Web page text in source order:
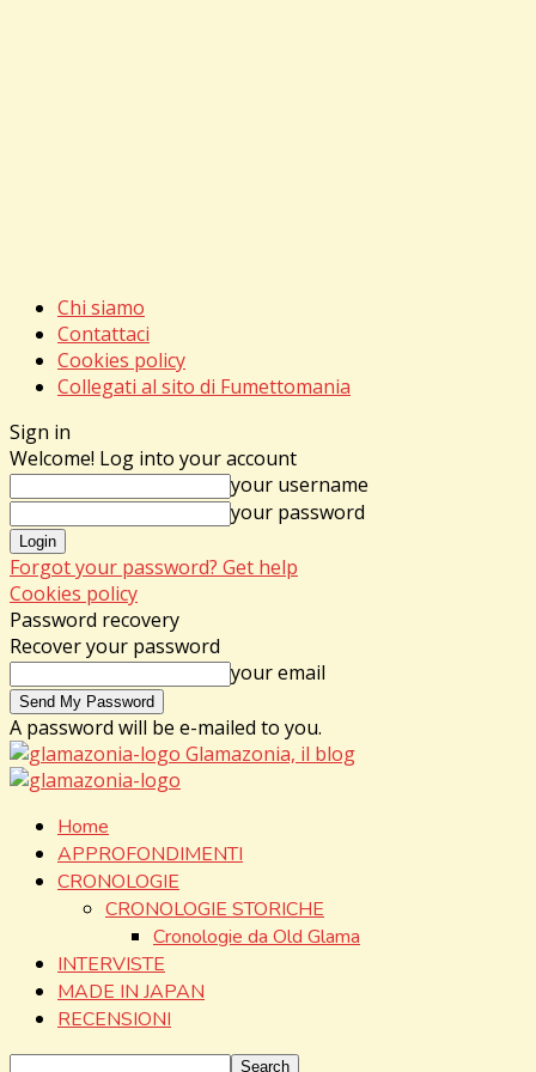
Chi siamo
Contattaci
Cookies policy
Collegati al sito di Fumettomania
Sign in
Welcome! Log into your account
your username
your password
Forgot your password? Get help
Cookies policy
Password recovery
Recover your password
your email
A password will be e-mailed to you.
Glamazonia, il blog
Home
APPROFONDIMENTI
CRONOLOGIE
CRONOLOGIE STORICHE
Cronologie da Old Glama
INTERVISTE
MADE IN JAPAN
RECENSIONI